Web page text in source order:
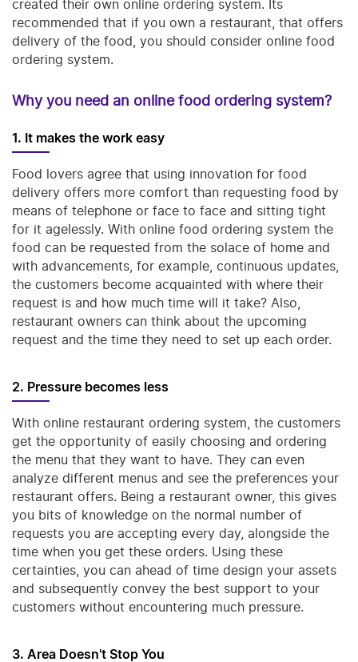
created their own online ordering system. Its
recommended that if you own a restaurant, that offers
delivery of the food, you should consider online food
ordering system.
Why you need an online food ordering system?
1. It makes the work easy
Food lovers agree that using innovation for food
delivery offers more comfort than requesting food by
means of telephone or face to face and sitting tight
for it agelessly. With online food ordering system the
food can be requested from the solace of home and
with advancements, for example, continuous updates,
the customers become acquainted with where their
request is and how much time will it take? Also,
restaurant owners can think about the upcoming
request and the time they need to set up each order.
2. Pressure becomes less
With online restaurant ordering system, the customers
get the opportunity of easily choosing and ordering
the menu that they want to have. They can even
analyze different menus and see the preferences your
restaurant offers. Being a restaurant owner, this gives
you bits of knowledge on the normal number of
requests you are accepting every day, alongside the
time when you get these orders. Using these
certainties, you can ahead of time design your assets
and subsequently convey the best support to your
customers without encountering much pressure.
3. Area Doesn't Stop You